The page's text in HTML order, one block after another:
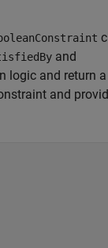
and
logic and return
and